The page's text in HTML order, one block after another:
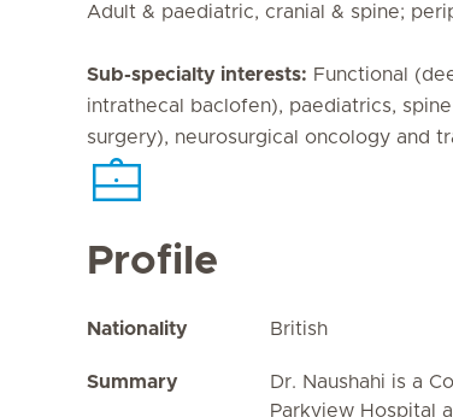
Adult & paediatric, cranial & spine;
Sub-specialty interests: Functional
intrathecal baclofen), paediatrics,
surgery), neurosurgical oncology and
Profile
Nationality British
Summary
Dr. Naushahi is a
Parkview Hospital